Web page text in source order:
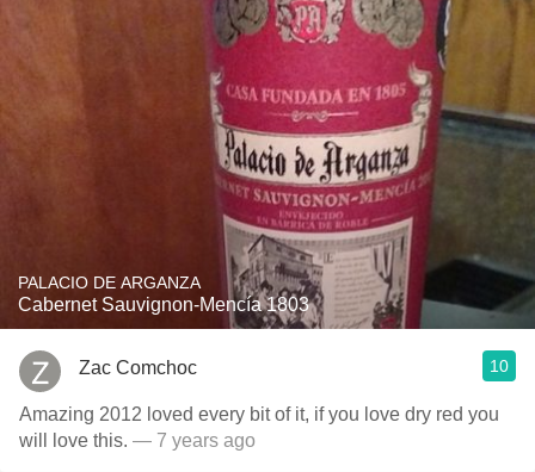
PALACIO DE ARGANZA
Cabernet Sauvignon-Mencía 1803
Zac Comchoc 10
Amazing 2012 loved every bit of it, if you love dry red you
will love this. — 7 years ago